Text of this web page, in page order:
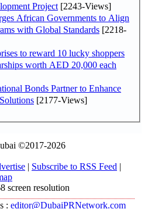
Project [2243-Views]
African Governments to Align
with Global Standards [2218-
to reward 10 lucky shoppers
worth AED 20,000 each
Bonds Partner to Enhance
[2177-Views]
©2017-2026
| Subscribe to RSS Feed |
screen resolution
: editor@DubaiPRNetwork.com